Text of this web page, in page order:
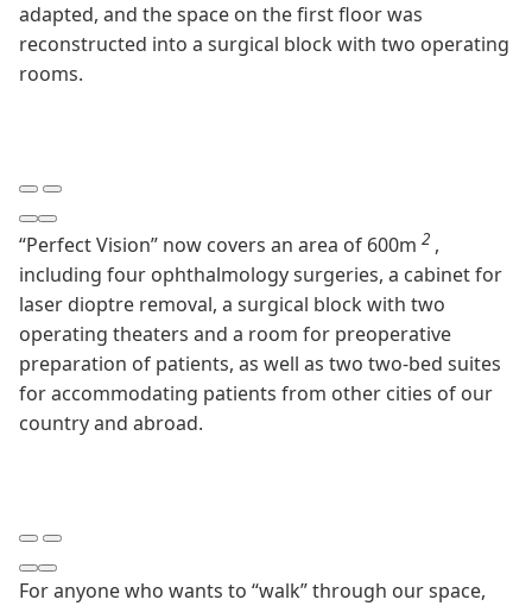
adapted, and the space on the first floor was
reconstructed into a surgical block with two operating
rooms.
“Perfect Vision” now covers an area of 600m 2 ,
including four ophthalmology surgeries, a cabinet for
laser dioptre removal, a surgical block with two
operating theaters and a room for preoperative
preparation of patients, as well as two two-bed suites
for accommodating patients from other cities of our
country and abroad.
For anyone who wants to “walk” through our space,